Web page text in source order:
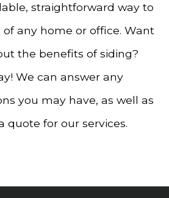
straightforward way to
any home or office. Want
the benefits of siding?
We can answer any
you may have, as well as
quote for our services.